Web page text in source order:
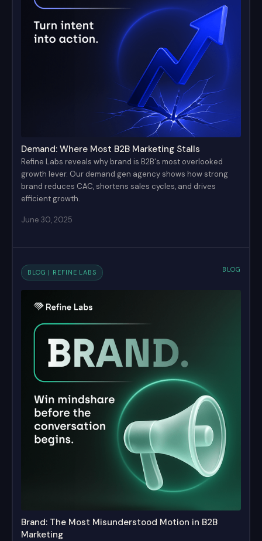
Demand: Where Most B2B Marketing Stalls
Refine Labs reveals why brand is B2B's most overlooked
growth lever. Our demand gen agency shows how strong
brand reduces CAC, shortens sales cycles, and drives
efficient growth.
June 30, 2025
BLOG | REFINE LABS BLOG
Brand: The Most Misunderstood Motion in B2B
Marketing